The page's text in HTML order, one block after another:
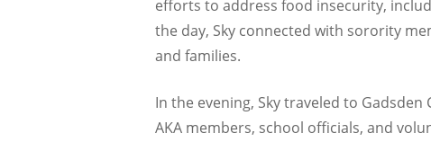
efforts to address food insecurity,
the day, Sky connected with sorority
and families.
In the evening, Sky traveled to Gadsden
AKA members, school officials, and